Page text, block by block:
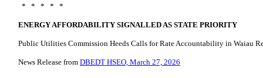
* * * * *
ENERGY AFFORDABILITY SIGNALLED AS STATE PRIORITY
Public Utilities Commission Heeds Calls for Rate Accountability in Waiau
News Release from DBEDT HSEO, March 27, 2026